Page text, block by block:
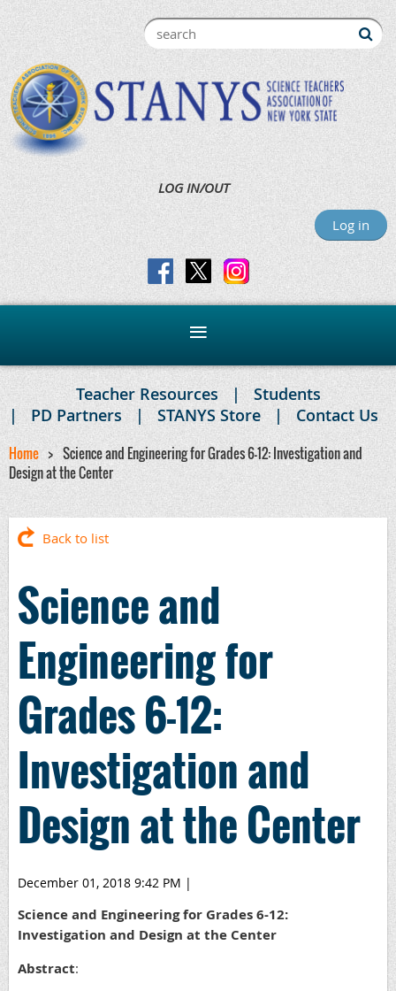
LOG IN/OUT
Log in
Teacher Resources
Students
PD Partners
STANYS Store Contact Us
Home
Science and Engineering for Grades 6-12: Investigation and
Design at the Center
Back to list
Science and
Engineering for
Grades 6-12:
Investigation and
Design at the Center
December 01, 2018 9:42 PM |
Science and Engineering for Grades 6-12:
Investigation and Design at the Center
Abstract: